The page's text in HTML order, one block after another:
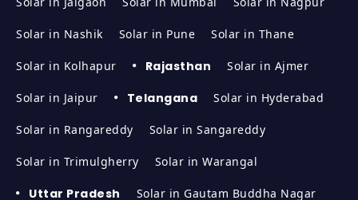
Solar in Nashik Solar in Pune Solar in Thane
Solar in Kolhapur Rajasthan Solar in Ajmer
Solar in Jaipur Telangana Solar in Hyderabad
Solar in Rangareddy Solar in Sangareddy
Solar in Trimulgherry Solar in Warangal
Uttar Pradesh Solar in Gautam Buddha Nagar